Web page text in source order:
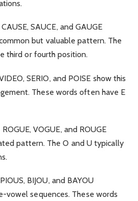
CAUSE, SAUCE, and GAUGE
but valuable pattern. The
third or fourth position.
SERIO, and POISE show this
These words often have E
ROGUE, VOGUE, and ROUGE
pattern. The O and U typically
BIJOU, and BAYOU
vowel sequences. These words